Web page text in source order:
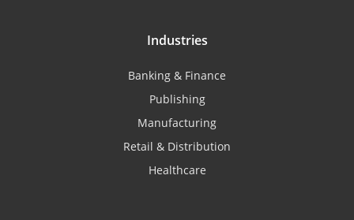
Industries
Banking & Finance
Publishing
Manufacturing
Retail & Distribution
Healthcare